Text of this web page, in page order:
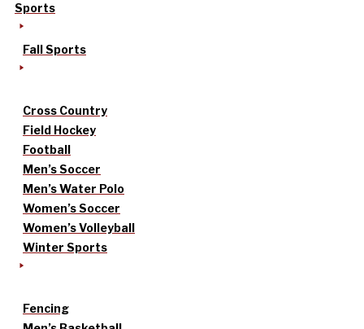
Sports
Fall Sports
Cross Country
Field Hockey
Football
Men’s Soccer
Men’s Water Polo
Women’s Soccer
Women’s Volleyball
Winter Sports
Fencing